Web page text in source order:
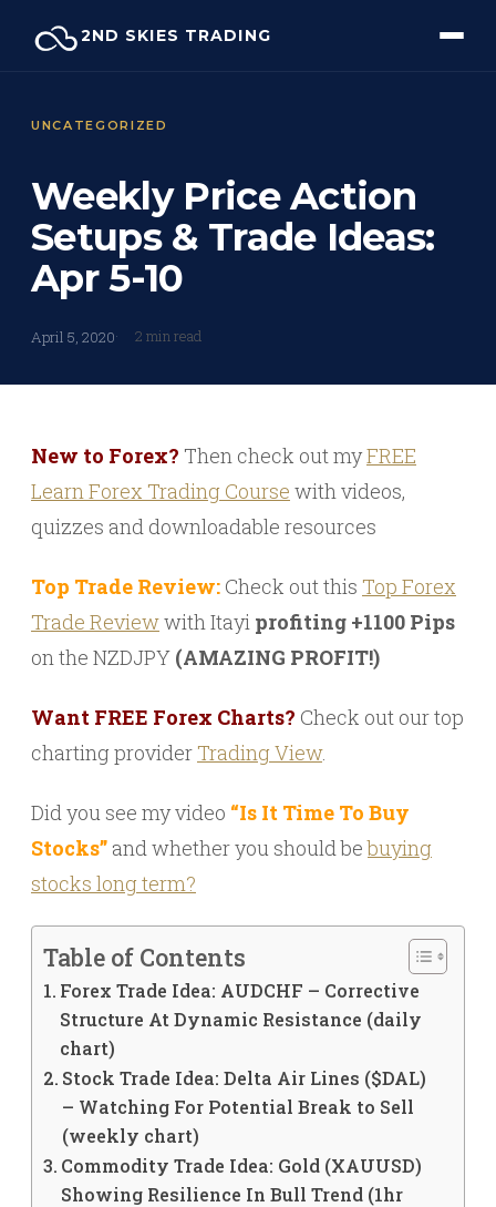
2ND SKIES TRADING
UNCATEGORIZED
Weekly Price Action
Setups & Trade Ideas:
Apr 5-10
April 5, 2020 2 min read
New to Forex? Then check out myFREE
Learn Forex Trading Course with videos,
quizzes and downloadable resources
Top Trade Review: Check out this Top Forex
Trade Reviewwith Itayi profiting +1100 Pips
on the NZDJPY (AMAZING PROFIT!)
Want FREE Forex Charts? Check out our top
charting provider Trading View.
Did you see my video “Is It Time To Buy
Stocks” and whether you should bebuying
stocks long term?
Table of Contents
Forex Trade Idea: AUDCHF – Corrective
Structure At Dynamic Resistance (daily
chart)
Stock Trade Idea: Delta Air Lines ($DAL)
– Watching For Potential Break to Sell
(weekly chart)
Commodity Trade Idea: Gold (XAUUSD)
Showing Resilience In Bull Trend (1hr